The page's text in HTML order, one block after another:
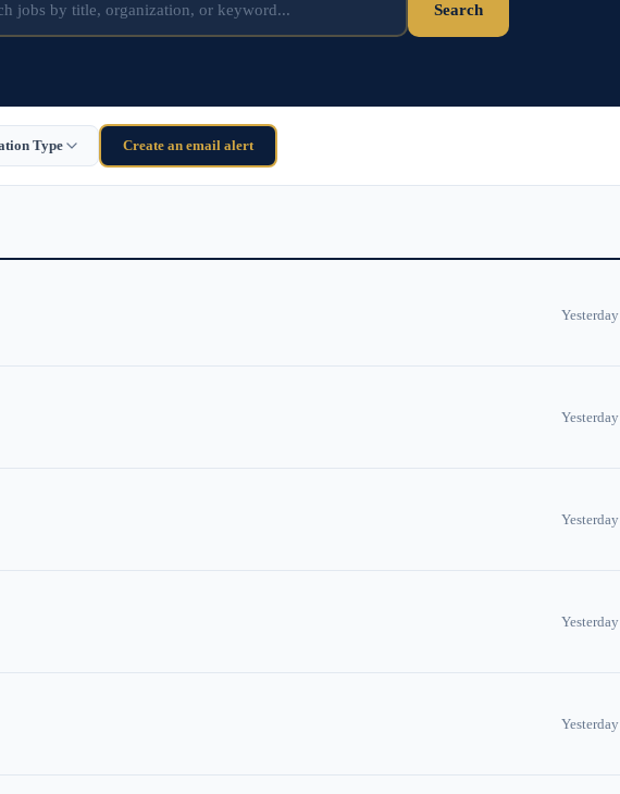
Search
Type Create an email alert
Yesterday
Yesterday
Yesterday
Yesterday
Yesterday